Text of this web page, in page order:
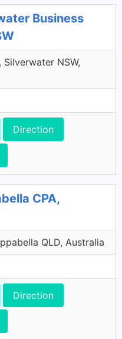
Business
Silverwater NSW,
Direction
CPA,
QLD, Australia
Direction